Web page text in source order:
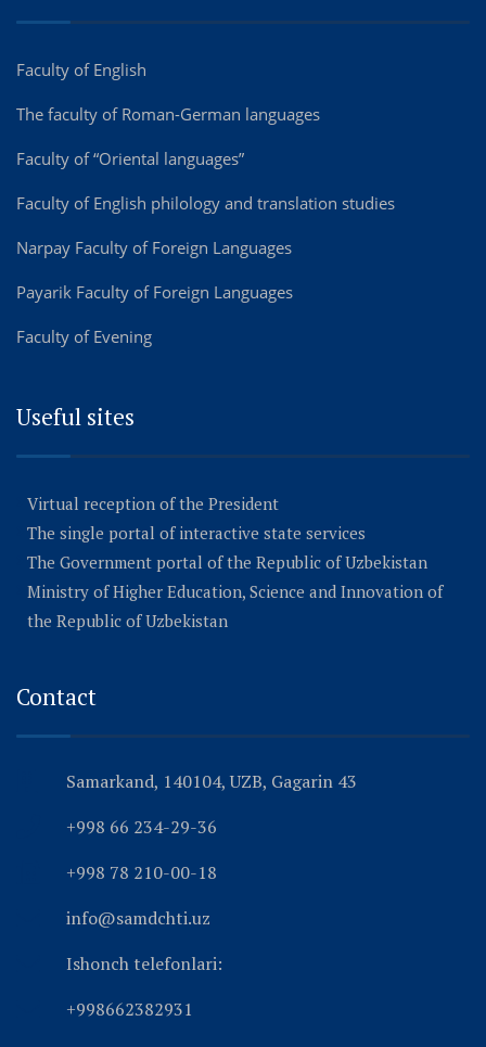
Faculty of English
The faculty of Roman-German languages
Faculty of “Oriental languages”
Faculty of English philology and translation studies
Narpay Faculty of Foreign Languages
Payarik Faculty of Foreign Languages
Faculty of Evening
Useful sites
Virtual reception of the President
The single portal of interactive state services
The Government portal of the Republic of Uzbekistan
Ministry of Higher Education, Science and Innovation of
the Republic of Uzbekistan
Contact
Samarkand, 140104, UZB, Gagarin 43
+998 66 234-29-36
+998 78 210-00-18
info@samdchti.uz
Ishonch telefonlari:
+998662382931